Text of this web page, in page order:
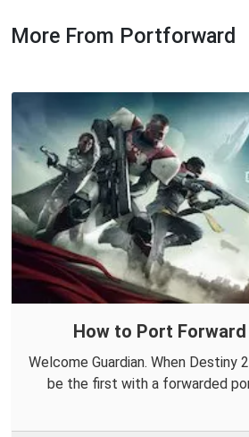
More From Portforward
How to Port
Welcome Guardian. When Destiny
be the first with a forwarded